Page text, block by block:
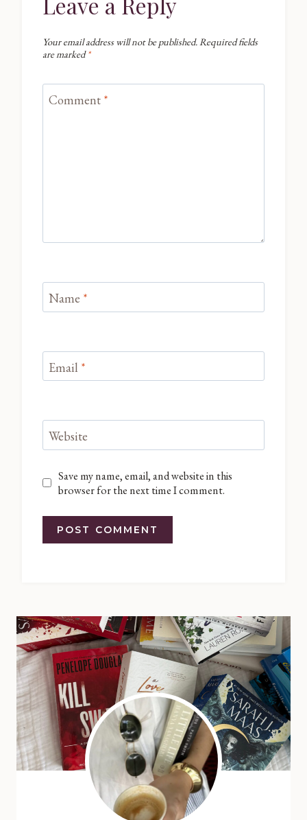
Your email address will not be published.Required fields
are marked*
Comment *
Name *
Email *
Website
Save my name, email, and website in this
browser for the next time I comment.